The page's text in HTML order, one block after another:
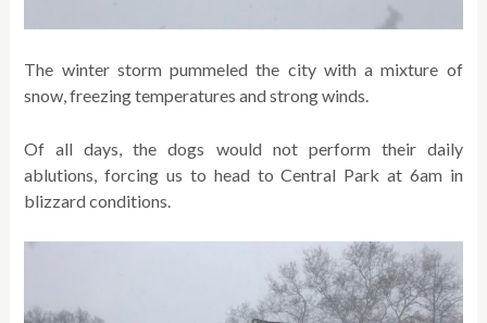
The winter storm pummeled the city with a mixture of
snow, freezing temperatures and strong winds.
Of all days, the dogs would not perform their daily
ablutions, forcing us to head to Central Park at 6am in
blizzard conditions.